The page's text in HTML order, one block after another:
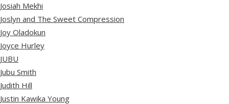
Josiah Mekhi
Joslyn and The Sweet Compression
Joy Oladokun
Joyce Hurley
JUBU
Jubu Smith
Judith Hill
Justin Kawika Young